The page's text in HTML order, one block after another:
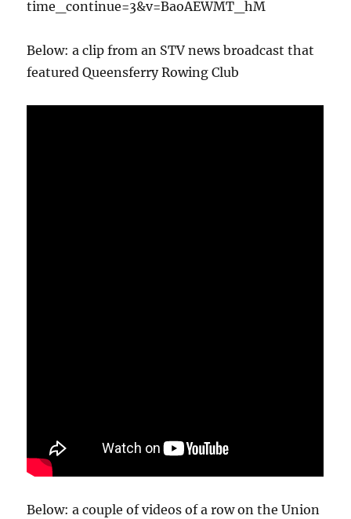
time_continue=3&v=BaoAEWMT_hM
Below: a clip from an STV news broadcast that
featured Queensferry Rowing Club
Below: a couple of videos of a row on the Union